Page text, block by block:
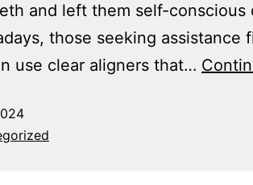
and left them self-conscious
those seeking assistance
use clear aligners that…